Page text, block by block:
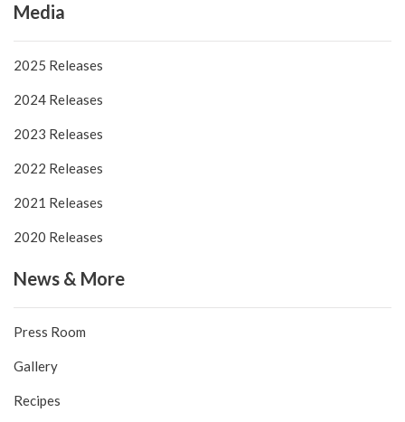
Media
2025 Releases
2024 Releases
2023 Releases
2022 Releases
2021 Releases
2020 Releases
News & More
Press Room
Gallery
Recipes